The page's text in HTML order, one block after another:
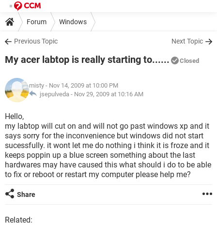
Forum Windows
Previous Topic Next Topic
My acer labtop is really starting to...... Closed
misty - Nov 14, 2009 at 10:00 PM
jsepulveda - Nov 29, 2009 at 10:16 AM
Hello,
my labtop will cut on and will not go past windows xp and it
says sorry for the inconvenience but windows did not start
sucessfully. it wont let me do nothing i think it is froze and it
keeps poppin up a blue screen something about the last
hardwares may have caused this what should i do to be able
to fix or reboot or restart my computer please help me?
Share
Related: